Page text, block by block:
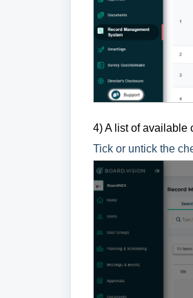
4) A list of available
Tick or untick the